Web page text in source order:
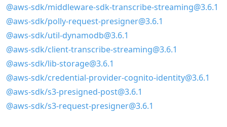
@aws-sdk/middleware-sdk-transcribe-streaming@3.6.1
@aws-sdk/polly-request-presigner@3.6.1
@aws-sdk/util-dynamodb@3.6.1
@aws-sdk/client-transcribe-streaming@3.6.1
@aws-sdk/lib-storage@3.6.1
@aws-sdk/credential-provider-cognito-identity@3.6.1
@aws-sdk/s3-presigned-post@3.6.1
@aws-sdk/s3-request-presigner@3.6.1